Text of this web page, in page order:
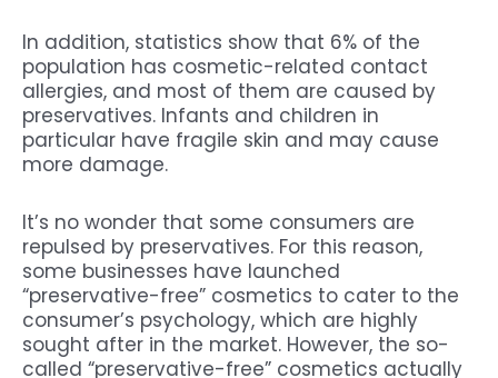
In addition, statistics show that 6% of the
population has cosmetic-related contact
allergies, and most of them are caused by
preservatives. Infants and children in
particular have fragile skin and may cause
more damage.
It’s no wonder that some consumers are
repulsed by preservatives. For this reason,
some businesses have launched
“preservative-free” cosmetics to cater to the
consumer’s psychology, which are highly
sought after in the market. However, the so-
called “preservative-free” cosmetics actually